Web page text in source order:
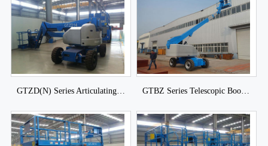
GTZD(N) Series Articulating Boom Lift of DJCRANES GTBZ Series Telescopic Boom Lift of DJCRANES